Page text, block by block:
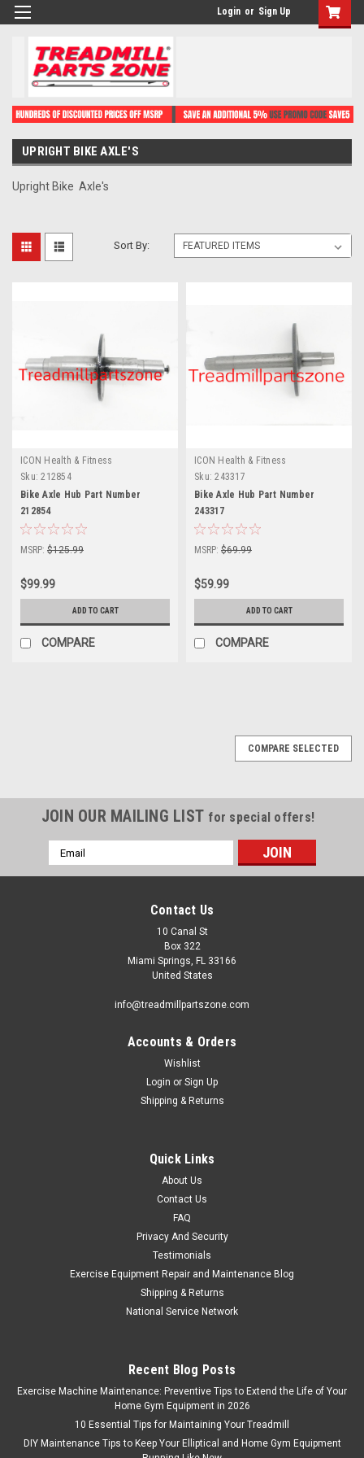
Login or Sign Up
UPRIGHT BIKE AXLE'S
Upright Bike Axle's
Sort By:
ICON Health & Fitness
Sku: 212854
Bike Axle Hub Part Number
212854
MSRP: $125.99
$99.99
ADD TO CART
COMPARE
ICON Health & Fitness
Sku: 243317
Bike Axle Hub Part Number
243317
MSRP: $69.99
$59.99
ADD TO CART
COMPARE
Sku: 212854
ADD TO CART
COMPARE SELECTED
JOIN OUR MAILING LIST for special offers!
Email
Address
Contact Us
10 Canal St
Box 322
Miami Springs, FL 33166
United States
info@treadmillpartszone.com
Accounts & Orders
Wishlist
Login or Sign Up
Shipping & Returns
Quick Links
About Us
Contact Us
FAQ
Privacy And Security
Testimonials
Exercise Equipment Repair and Maintenance Blog
Shipping & Returns
National Service Network
Recent Blog Posts
Exercise Machine Maintenance: Preventive Tips to Extend the Life of Your
Home Gym Equipment in 2026
10 Essential Tips for Maintaining Your Treadmill
DIY Maintenance Tips to Keep Your Elliptical and Home Gym Equipment